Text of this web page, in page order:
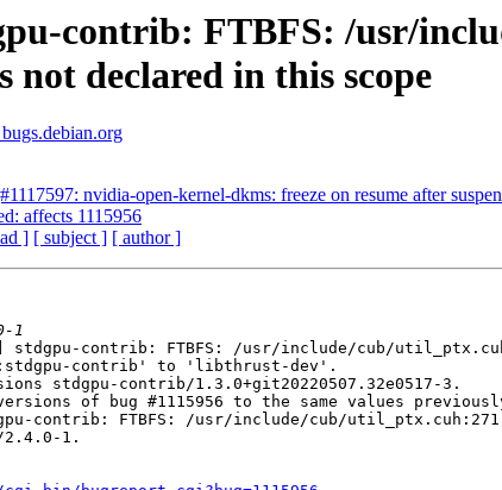
contrib: FTBFS: /usr/
not declared in this scope
nvidia-open-kernel-dkms: freeze on resume after
affects 1115956
] [ subject ] [ author ]
stdgpu-contrib: FTBFS: /usr/include/cub/
contrib' to 'libthrust-dev'.
stdgpu-contrib/1.3.0+git20220507.32e0517-3.
of bug #1115956 to the same values
contrib: FTBFS: /usr/include/cub/
2.4.0-1.